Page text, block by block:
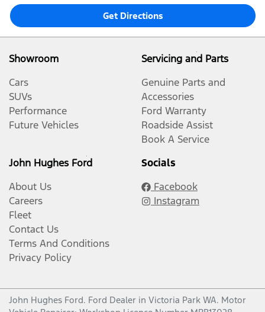
Get Directions
Showroom
Cars
SUVs
Performance
Future Vehicles
Servicing and Parts
Genuine Parts and
Accessories
Ford Warranty
Roadside Assist
Book A Service
John Hughes Ford
About Us
Careers
Fleet
Contact Us
Terms And Conditions
Privacy Policy
Socials
Facebook
Instagram
John Hughes Ford. Ford Dealer in Victoria Park WA. Motor